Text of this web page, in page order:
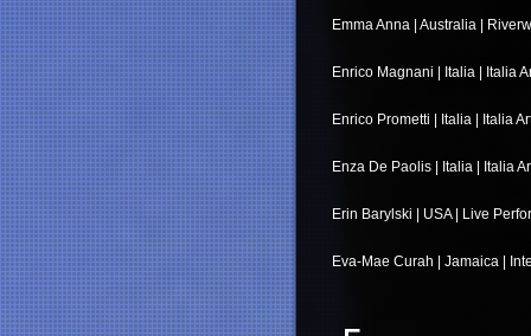
Emma Anna | Australia |
Enrico Magnani | Italia | Italia
Enrico Prometti | Italia | Italia
Enza De Paolis | Italia | Italia
Erin Barylski | USA | Live
Eva-Mae Curah | Jamaica |